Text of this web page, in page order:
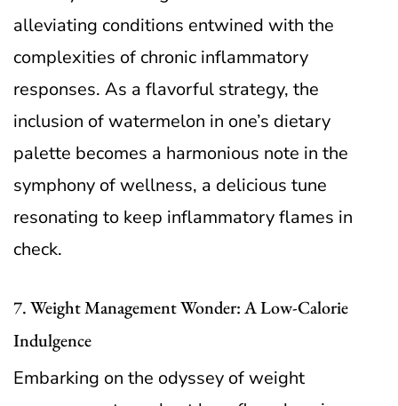
alleviating conditions entwined with the
complexities of chronic inflammatory
responses. As a flavorful strategy, the
inclusion of watermelon in one’s dietary
palette becomes a harmonious note in the
symphony of wellness, a delicious tune
resonating to keep inflammatory flames in
check.
7. Weight Management Wonder: A Low-Calorie
Indulgence
Embarking on the odyssey of weight